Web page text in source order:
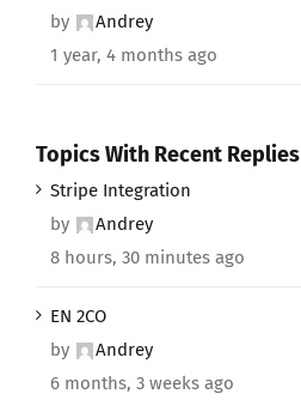
by
Andrey
1 year, 4 months ago
Topics With Recent Replies
Stripe Integration
by
Andrey
8 hours, 30 minutes ago
EN 2CO
by
Andrey
6 months, 3 weeks ago